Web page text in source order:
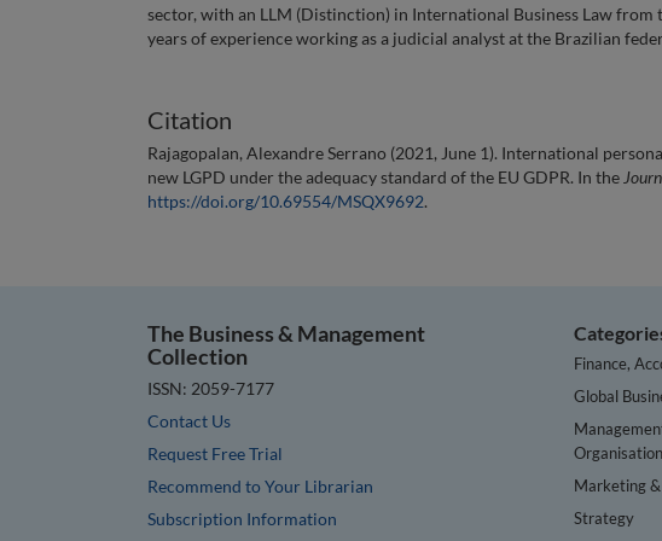
sector, with an LLM (Distinction) in International Business Law from
years of experience working as a judicial analyst at the Brazilian
Citation
Rajagopalan, Alexandre Serrano (2021, June 1). International
new LGPD under the adequacy standard of the EU GDPR. In the
https://doi.org/10.69554/MSQX9692.
The Business & Management
Collection
ISSN: 2059-7177
Contact Us
Request Free Trial
Recommend to Your Librarian
Subscription Information
Finance,
Global
Organisation
Marketing &
Strategy